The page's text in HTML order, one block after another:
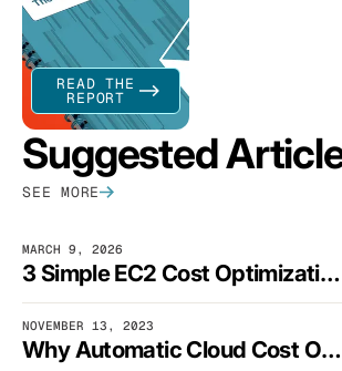
READ THE
REPORT
Suggested
SEE MORE
MARCH 9, 2026
3 Simple EC2 Cost Optimization Strategies That Actually Work
NOVEMBER 13, 2023
Why Automatic Cloud Cost Optimization Isn’t Enough